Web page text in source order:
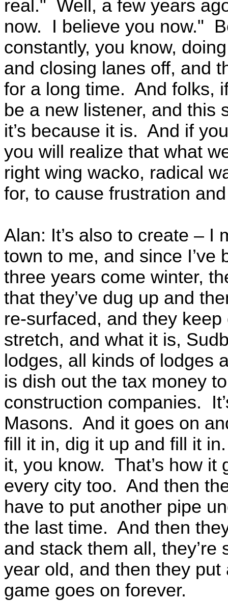
real." Well, a few years
now. I believe you now."
constantly, you know,
and closing lanes off, and
for a long time. And folks,
be a new listener, and this
it’s because it is. And if
you will realize that what
right wing wacko, radical
for, to cause frustration
Alan: It’s also to create – I
town to me, and since I’ve
three years come winter,
that they’ve dug up and
re-surfaced, and they
stretch, and what it is,
lodges, all kinds of lodges
is dish out the tax money
construction companies.
Masons. And it goes on
fill it in, dig it up and fill it
it, you know. That’s how
every city too. And then
have to put another pipe
the last time. And then
and stack them all,
year old, and then they
game goes on forever.